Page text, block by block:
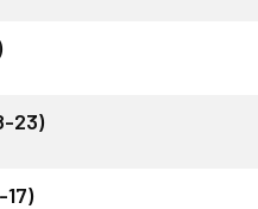
23)
17)